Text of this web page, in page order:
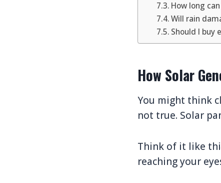
How long
Will rain
Should I buy
How Solar
You might think
not true. Solar
Think of it like
reaching your